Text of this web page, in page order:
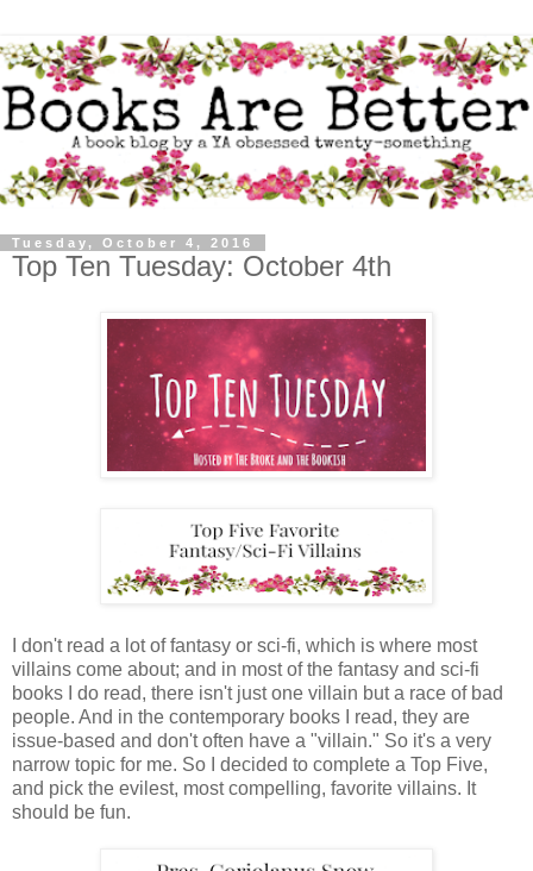
Tuesday, October 4, 2016
Top Ten Tuesday: October 4th
I don't read a lot of fantasy or sci-fi, which is where most
villains come about; and in most of the fantasy and sci-fi
books I do read, there isn't just one villain but a race of bad
people. And in the contemporary books I read, they are
issue-based and don't often have a "villain." So it's a very
narrow topic for me. So I decided to complete a Top Five,
and pick the evilest, most compelling, favorite villains. It
should be fun.